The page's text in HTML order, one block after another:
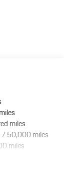
Rear Vented
miles
/ 50,000 miles
miles